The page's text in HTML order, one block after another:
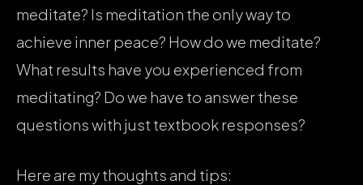
meditate? Is meditation the only way to
achieve inner peace? How do we meditate?
What results have you experienced from
meditating? Do we have to answer these
questions with just textbook responses?
Here are my thoughts and tips: